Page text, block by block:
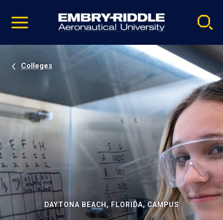
video
Navigation
Colleges
DAYTONA BEACH, FLORIDA, CAMPUS